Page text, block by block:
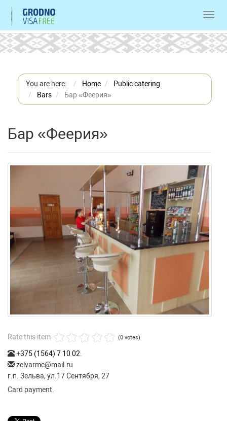
You are here: Home
Public catering
Bars
Бар «Феерия»
Бар «Феерия»
Rate this item (0 votes)
+375 (1564) 7 10 02.
zelvarmc@mail.ru
г.п. Зельва, ул.17 Сентября, 27
Card payment.